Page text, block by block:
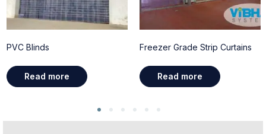
PVC Blinds
Read more
Freezer Grade Strip Curtains
Read more